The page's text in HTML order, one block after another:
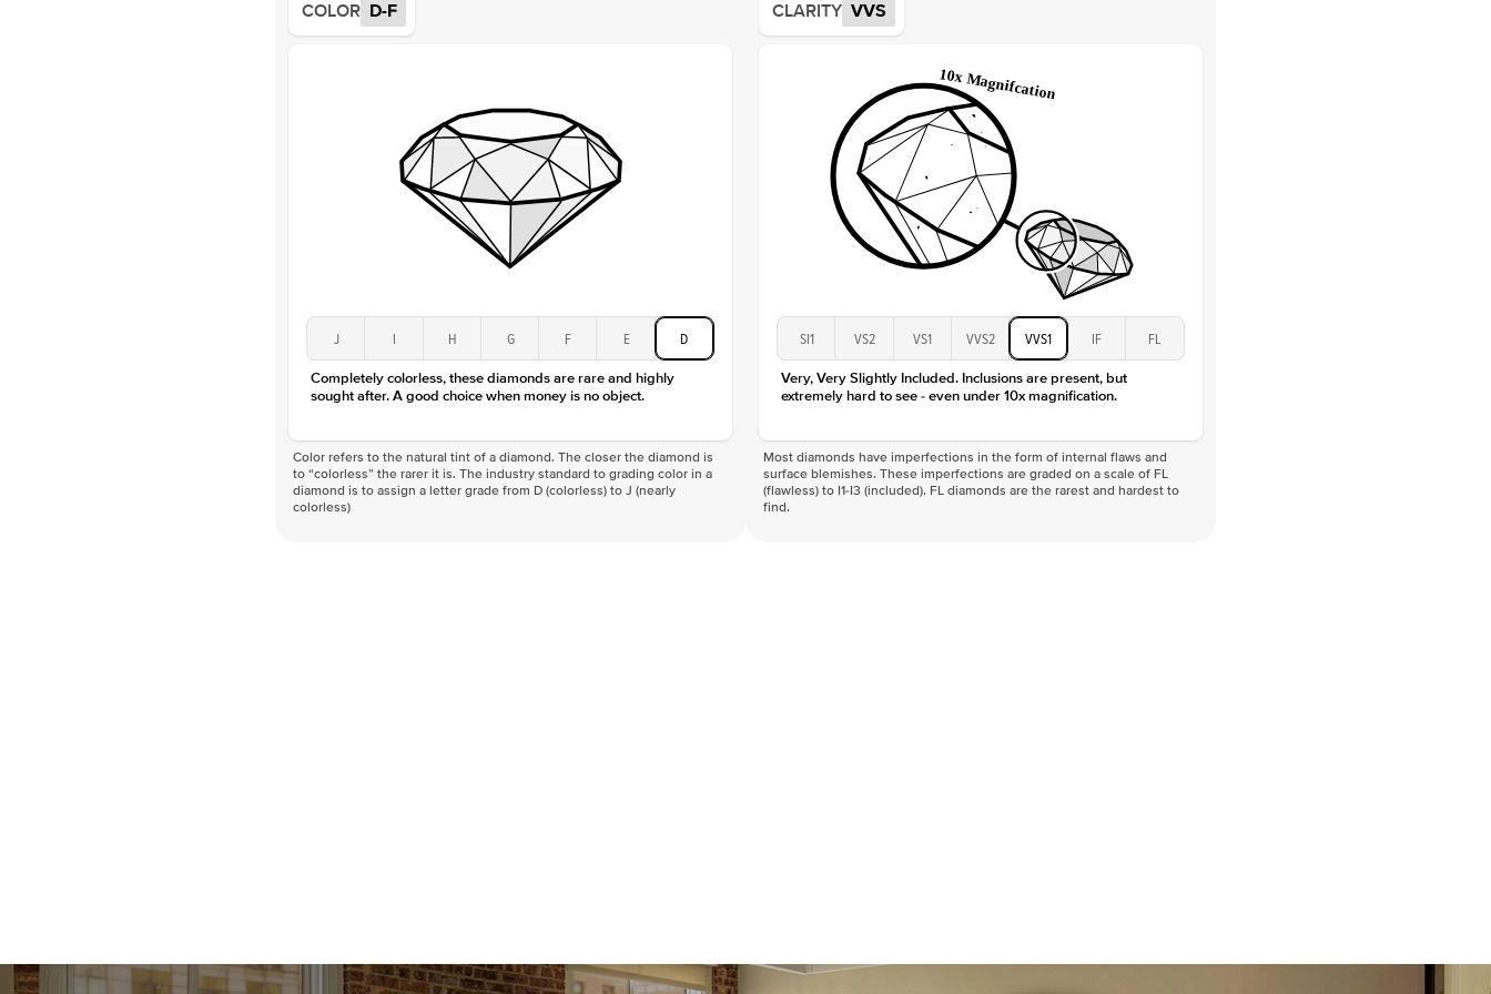
Average Color
Average Clarity
Shape
Origin
Approx. Total Carat
Center Stone
Size
5Ct
Moissanite
COLOR D-F
J I H G F E D
Completely colorless, these diamonds are rare and highly
sought after. A good choice when money is no object.
Color refers to the natural tint of a diamond. The closer the diamond is
to “colorless” the rarer it is. The industry standard to grading color in a
diamond is to assign a letter grade from D (colorless) to J (nearly
colorless)
CLARITY VVS
SI1 VS2 VS1 VVS2 VVS1 IF FL
Very, Very Slightly Included. Inclusions are present, but
extremely hard to see - even under 10x magnification.
Most diamonds have imperfections in the form of internal flaws and
surface blemishes. These imperfections are graded on a scale of FL
(flawless) to I1-I3 (included). FL diamonds are the rarest and hardest to
find.